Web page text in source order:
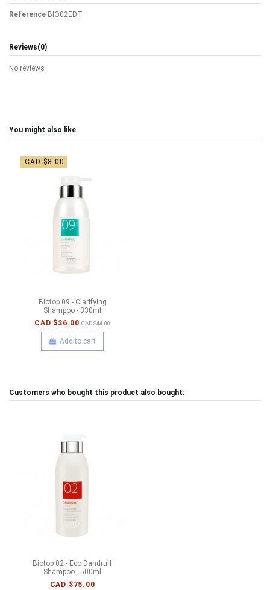
Reference BIO02EDT
Reviews(0)
No reviews
You might also like
-CAD $8.00
Biotop 09 - Clarifying
Shampoo - 330ml
CAD $36.00 CAD $44.00
Add to cart
Customers who bought this product also bought:
Biotop 02 - Eco Dandruff
Shampoo - 500ml
CAD $75.00